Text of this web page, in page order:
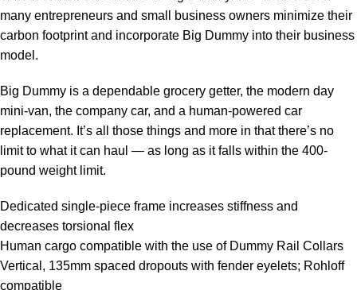
many entrepreneurs and small business owners minimize their
carbon footprint and incorporate Big Dummy into their business
model.
Big Dummy is a dependable grocery getter, the modern day
mini-van, the company car, and a human-powered car
replacement. It’s all those things and more in that there’s no
limit to what it can haul — as long as it falls within the 400-
pound weight limit.
Dedicated single-piece frame increases stiffness and
decreases torsional flex
Human cargo compatible with the use of Dummy Rail Collars
Vertical, 135mm spaced dropouts with fender eyelets; Rohloff
compatible